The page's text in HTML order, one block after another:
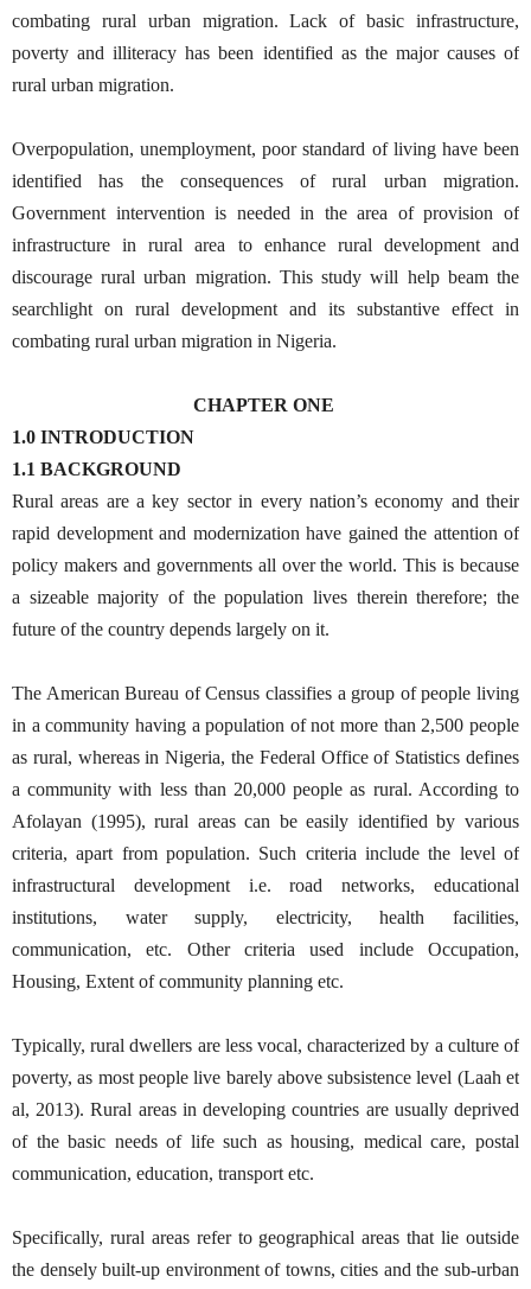
combating rural urban migration. Lack of basic infrastructure,
poverty and illiteracy has been identified as the major causes of
rural urban migration.
Overpopulation, unemployment, poor standard of living have been
identified has the consequences of rural urban migration.
Government intervention is needed in the area of provision of
infrastructure in rural area to enhance rural development and
discourage rural urban migration. This study will help beam the
searchlight on rural development and its substantive effect in
combating rural urban migration in Nigeria.
CHAPTER ONE
1.0 INTRODUCTION
1.1 BACKGROUND
Rural areas are a key sector in every nation’s economy and their
rapid development and modernization have gained the attention of
policy makers and governments all over the world. This is because
a sizeable majority of the population lives therein therefore; the
future of the country depends largely on it.
The American Bureau of Census classifies a group of people living
in a community having a population of not more than 2,500 people
as rural, whereas in Nigeria, the Federal Office of Statistics defines
a community with less than 20,000 people as rural. According to
Afolayan (1995), rural areas can be easily identified by various
criteria, apart from population. Such criteria include the level of
infrastructural development i.e. road networks, educational
institutions, water supply, electricity, health facilities,
communication, etc. Other criteria used include Occupation,
Housing, Extent of community planning etc.
Typically, rural dwellers are less vocal, characterized by a culture of
poverty, as most people live barely above subsistence level (Laah et
al, 2013). Rural areas in developing countries are usually deprived
of the basic needs of life such as housing, medical care, postal
communication, education, transport etc.
Specifically, rural areas refer to geographical areas that lie outside
the densely built-up environment of towns, cities and the sub-urban